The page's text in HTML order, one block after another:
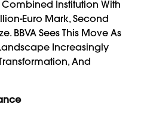
Institution With
Euro Mark, Second
BBVA Sees This Move As
Increasingly
And